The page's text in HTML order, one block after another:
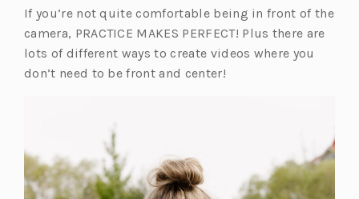
If you’re not quite comfortable being in front of the
camera, PRACTICE MAKES PERFECT! Plus there are
lots of different ways to create videos where you
don’t need to be front and center!